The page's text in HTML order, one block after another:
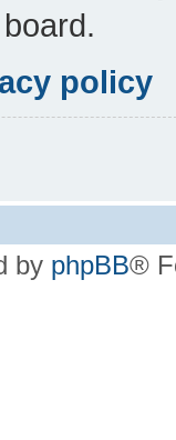
policy
by phpBB®